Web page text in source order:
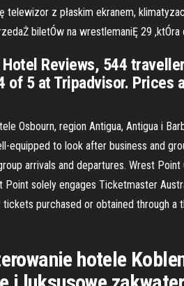
telewizor z płaskim ekranem,
biletÓw na wrestlemaniĘ 29
Reviews, 544
of 5 at Tripadvisor.
Osbourn, region Antigua, Antigua i
equipped to look after business and
arrivals and departures. Wrest
Point solely engages Ticketmaster
purchased or obtained through
hotele